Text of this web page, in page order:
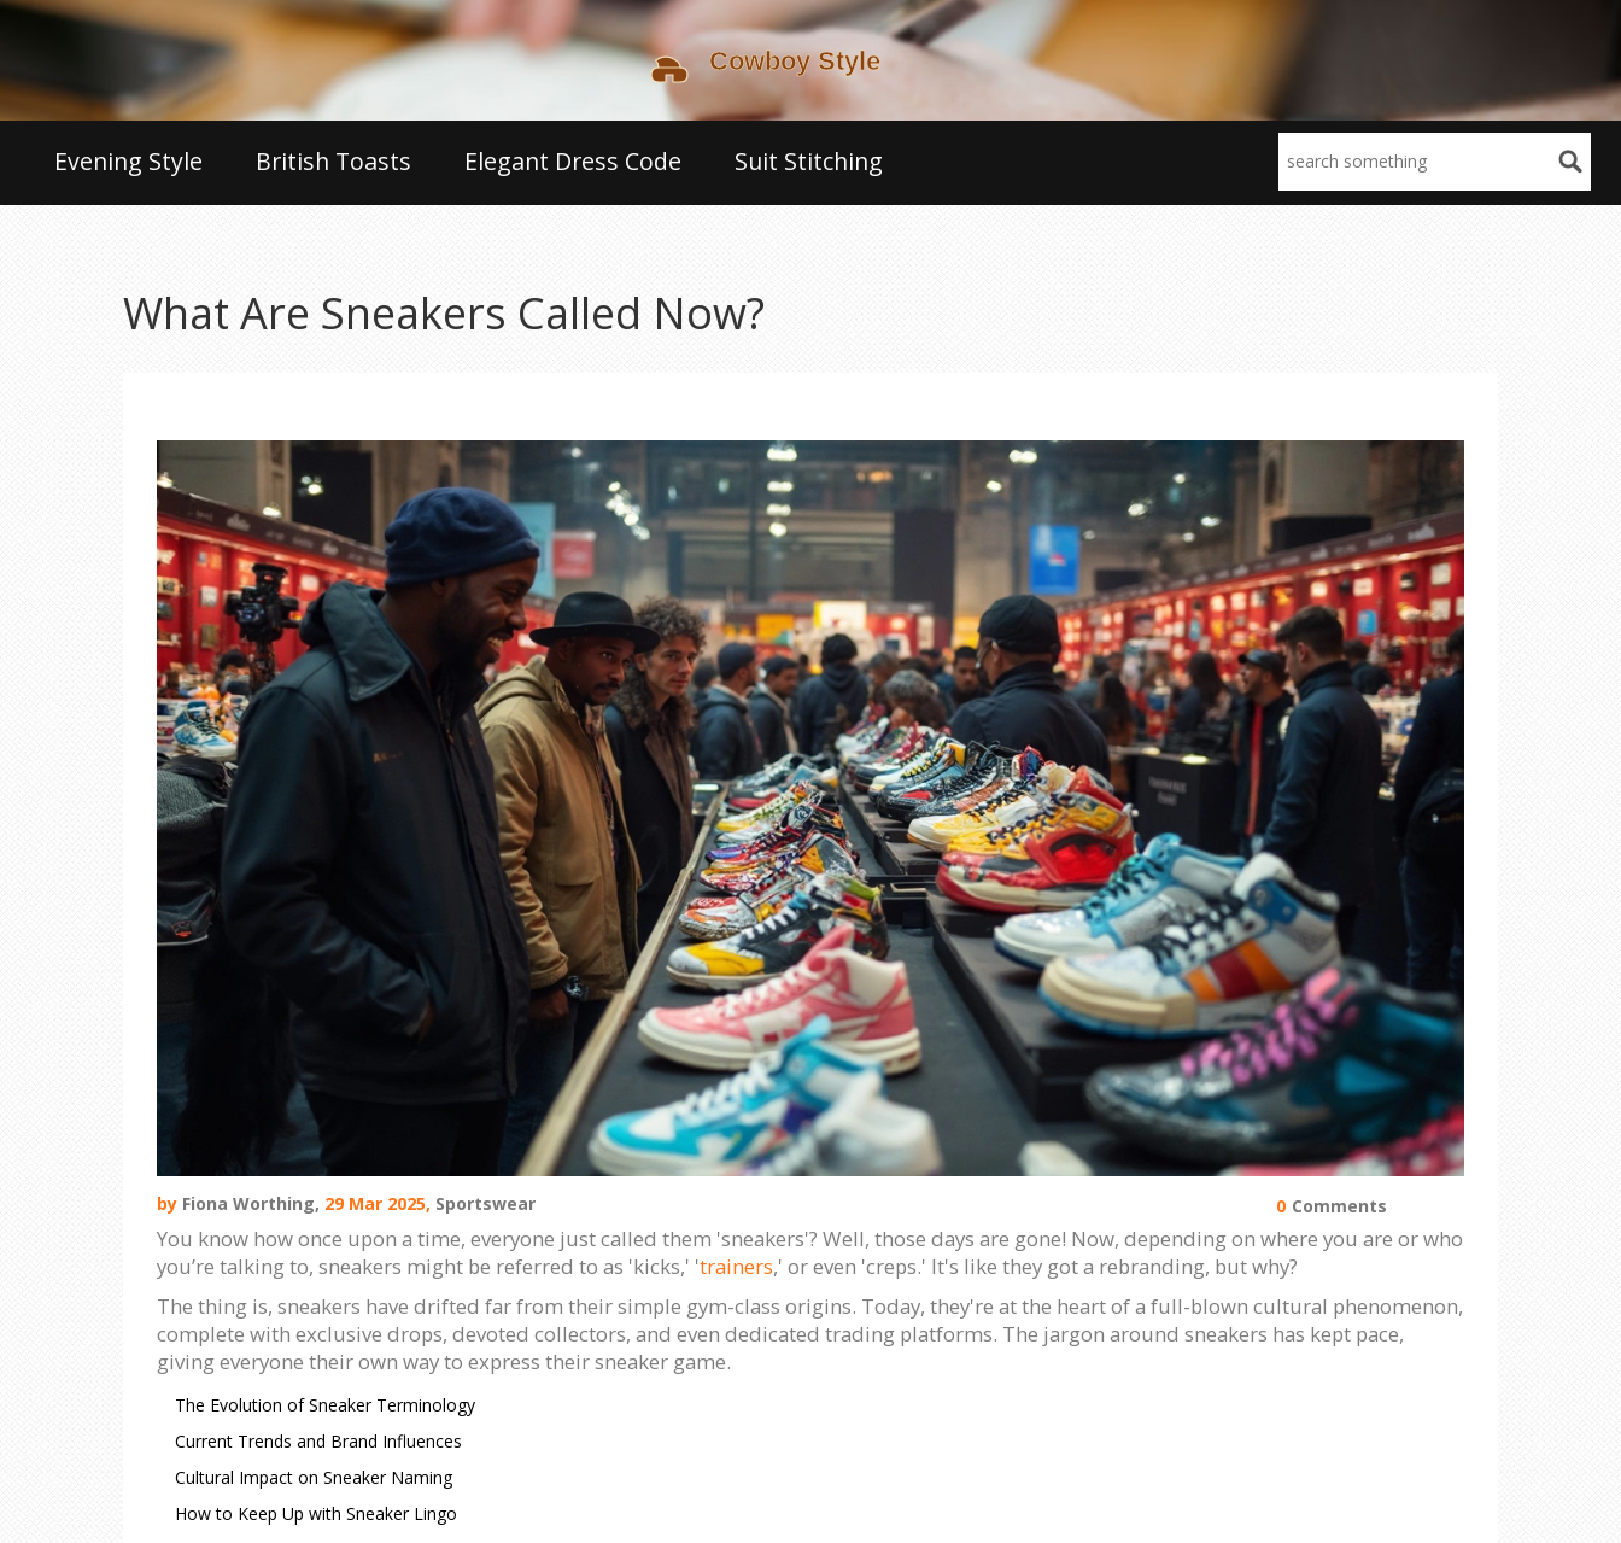
Evening Style British Toasts Elegant Dress Code Suit Stitching
What Are Sneakers Called Now?
by Fiona Worthing, 29 Mar 2025, Sportswear 0 Comments
You know how once upon a time, everyone just called them 'sneakers'? Well, those days are gone! Now, depending on where you are or who
you’re talking to, sneakers might be referred to as 'kicks,' 'trainers,' or even 'creps.' It's like they got a rebranding, but why?
The thing is, sneakers have drifted far from their simple gym-class origins. Today, they're at the heart of a full-blown cultural phenomenon,
complete with exclusive drops, devoted collectors, and even dedicated trading platforms. The jargon around sneakers has kept pace,
giving everyone their own way to express their sneaker game.
The Evolution of Sneaker Terminology
Current Trends and Brand Influences
Cultural Impact on Sneaker Naming
How to Keep Up with Sneaker Lingo